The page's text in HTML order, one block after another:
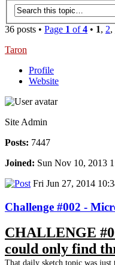
36 posts • Page 1 of4 • 1, 2,
Taron
Profile
Website
Site Admin
Posts: 7447
Joined: Sun Nov 10, 2013
Fri Jun 27, 2014
Challenge #002 -
CHALLENGE
could only find
That daily sketch topic was just